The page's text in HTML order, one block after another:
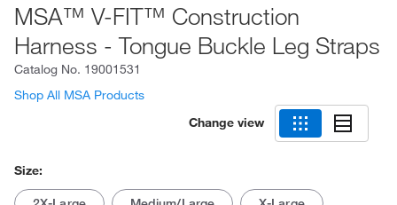
MSA™ V-FIT™ Construction
Harness - Tongue Buckle Leg Straps
Catalog No. 19001531
Shop All MSA Products
Change view
Size: